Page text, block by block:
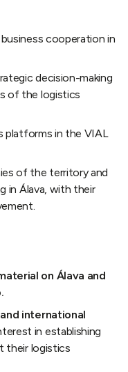
cooperation in
decision-making
of the logistics
in the VIAL
of the territory and
in Álava, with their
on Álava and
international
in establishing
their logistics